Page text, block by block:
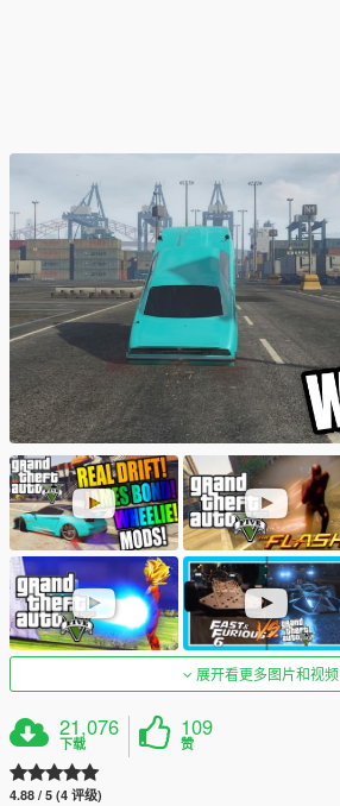
展开看更多图片和视频
21,076
下载
109
赞
4.88 / 5 (4 评级)